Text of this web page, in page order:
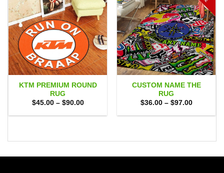
KTM PREMIUM ROUND
RUG
$45.00 – $90.00Price
$45.00
CUSTOM NAME THE
RUG
$36.00 – $97.00Price
$36.00